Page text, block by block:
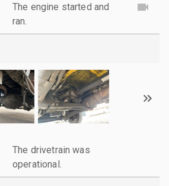
The engine started and
ran.
The drivetrain was
operational.